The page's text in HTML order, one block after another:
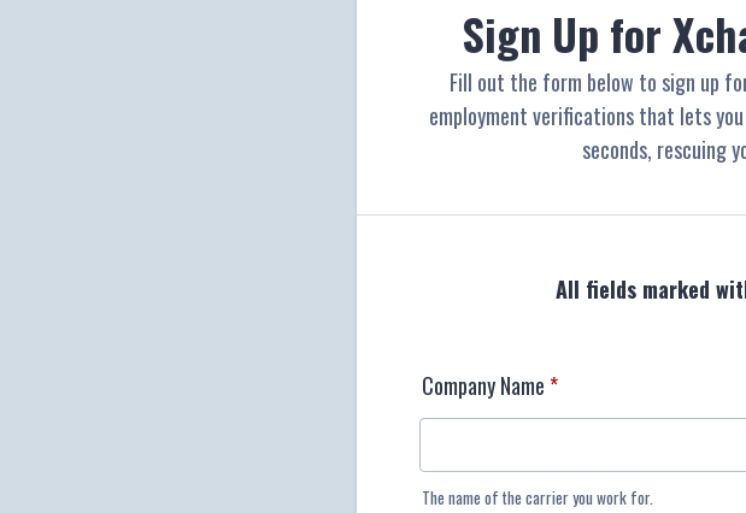
Sign Up for
Fill out the form below to sign up
employment verifications that lets
seconds, rescuing
All fields marked
Company Name *
The name of the carrier you work for.